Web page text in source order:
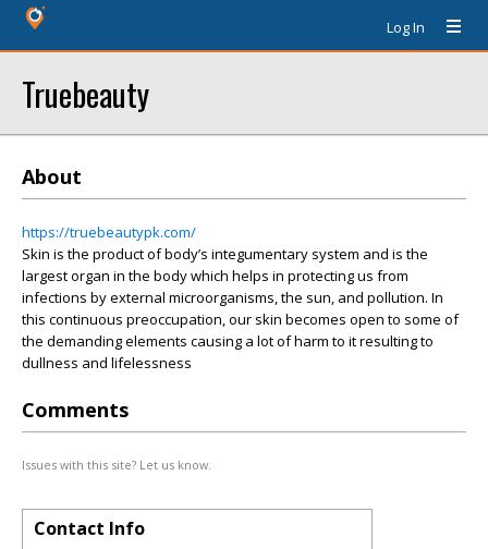
Log In
Truebeauty
About
https://truebeautypk.com/
Skin is the product of body’s integumentary system and is the
largest organ in the body which helps in protecting us from
infections by external microorganisms, the sun, and pollution. In
this continuous preoccupation, our skin becomes open to some of
the demanding elements causing a lot of harm to it resulting to
dullness and lifelessness
Comments
Issues with this site? Let us know.
Contact Info